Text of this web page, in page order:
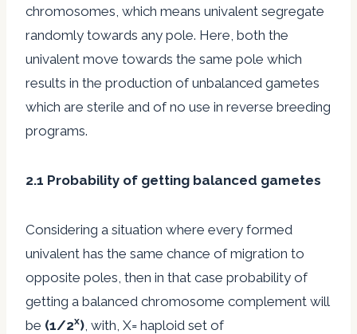
chromosomes, which means univalent segregate
randomly towards any pole. Here, both the
univalent move towards the same pole which
results in the production of unbalanced gametes
which are sterile and of no use in reverse breeding
programs.
2.1 Probability of getting balanced gametes
Considering a situation where every formed
univalent has the same chance of migration to
opposite poles, then in that case probability of
getting a balanced chromosome complement will
be (1/2x) , with, X= haploid set of